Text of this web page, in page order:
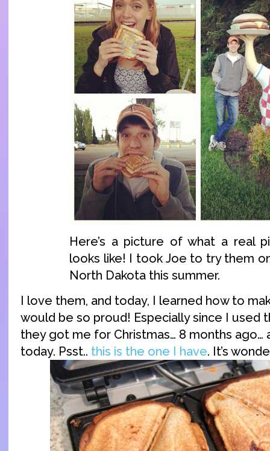
Here’s a picture of what a real
looks like! I took Joe to try them
North Dakota this summer.
I love them, and today, I learned how to
would be so proud! Especially since I used
they got me for Christmas… 8 months ago…
today. Psst.. this is the one I have. It’s